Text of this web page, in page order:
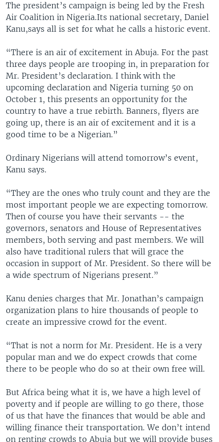
The president’s campaign is being led by the Fresh
Air Coalition in Nigeria.Its national secretary, Daniel
Kanu,says all is set for what he calls a historic event.
“There is an air of excitement in Abuja. For the past
three days people are trooping in, in preparation for
Mr. President’s declaration. I think with the
upcoming declaration and Nigeria turning 50 on
October 1, this presents an opportunity for the
country to have a true rebirth. Banners, flyers are
going up, there is an air of excitement and it is a
good time to be a Nigerian.”
Ordinary Nigerians will attend tomorrow’s event,
Kanu says.
“They are the ones who truly count and they are the
most important people we are expecting tomorrow.
Then of course you have their servants -- the
governors, senators and House of Representatives
members, both serving and past members. We will
also have traditional rulers that will grace the
occasion in support of Mr. President. So there will be
a wide spectrum of Nigerians present.”
Kanu denies charges that Mr. Jonathan’s campaign
organization plans to hire thousands of people to
create an impressive crowd for the event.
“That is not a norm for Mr. President. He is a very
popular man and we do expect crowds that come
there to be people who do so at their own free will.
But Africa being what it is, we have a high level of
poverty and if people are willing to go there, those
of us that have the finances that would be able and
willing finance their transportation. We don’t intend
on renting crowds to Abuja but we will provide buses